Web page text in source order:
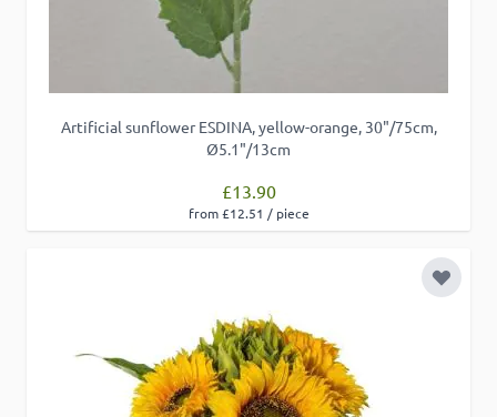
Artificial sunflower ESDINA, yellow-orange, 30"/75cm,
Ø5.1"/13cm
£13.90
from £12.51 / piece
Add to